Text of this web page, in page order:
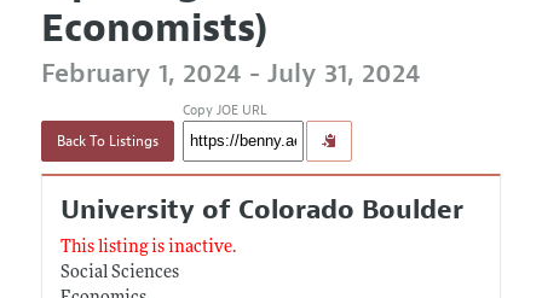
Economists)
February 1, 2024 - July 31, 2024
Back To Listings
Copy JOE URL
University of Colorado Boulder
This listing is inactive.
Social Sciences